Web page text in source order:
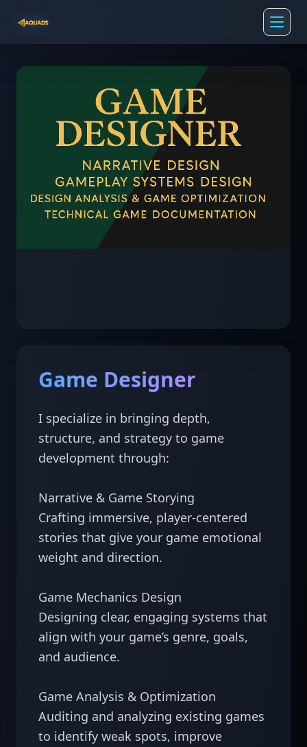
Game Designer
I specialize in bringing depth,
structure, and strategy to game
development through:
Narrative & Game Storying
Crafting immersive, player-centered
stories that give your game emotional
weight and direction.
Game Mechanics Design
Designing clear, engaging systems that
align with your game’s genre, goals,
and audience.
Game Analysis & Optimization
Auditing and analyzing existing games
to identify weak spots, improve